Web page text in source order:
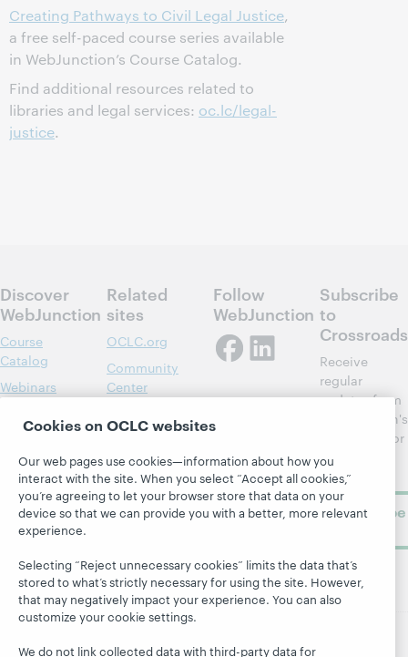
Creating Pathways to Civil Legal Justice,
a free self-paced course series available
in WebJunction’s Course Catalog.
Find additional resources related to
libraries and legal services: oc.lc/legal-
justice.
Discover
WebJunction
Course
Catalog
Webinars
About
Related
sites
OCLC.org
Community
Center
Research
OCLC
Support
Follow
WebJunction
Subscribe
to
Crossroads
Receive
regular
updates from
WebJunction's
newsletter for
library
learning.
Subscribe
Cookies on OCLC websites
Our web pages use cookies—information about how you
interact with the site. When you select “Accept all cookies,”
you’re agreeing to let your browser store that data on your
device so that we can provide you with a better, more relevant
experience.
Selecting “Reject unnecessary cookies” limits the data that’s
stored to what’s strictly necessary for using the site. However,
that may negatively impact your experience. You can also
customize your cookie settings.
We do not link collected data with third-party data for